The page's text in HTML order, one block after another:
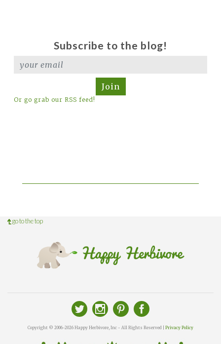
Subscribe to the blog!
Join
Or go grab our RSS feed!
go to the top
Copyright © 2006-2026 Happy Herbivore, Inc - All Rights Reserved | Privacy Policy